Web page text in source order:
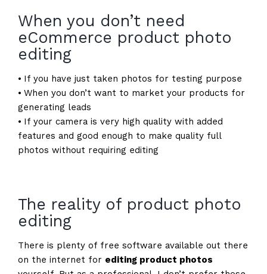
When you don’t need
eCommerce product photo
editing
⦁ If you have just taken photos for testing purpose
⦁ When you don’t want to market your products for
generating leads
⦁ If your camera is very high quality with added
features and good enough to make quality full
photos without requiring editing
The reality of product photo
editing
There is plenty of free software available out there
on the internet for editing product photos